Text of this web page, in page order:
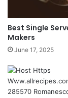
Best Single
Makers
June 17, 2025